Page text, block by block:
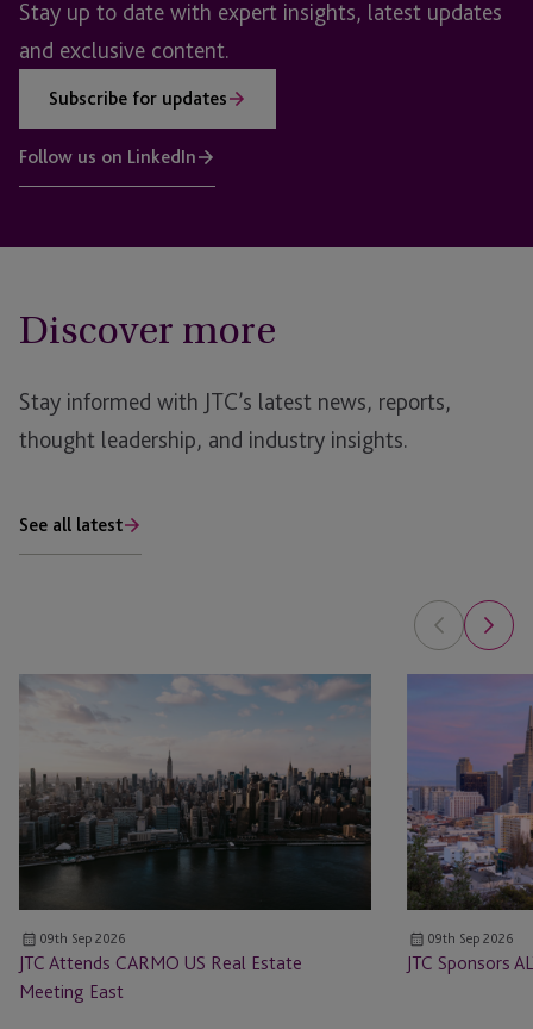
Stay up to date with expert insights, latest updates
and exclusive content.
Subscribe for updates
Follow us on LinkedIn
Discover more
Stay informed with JTC’s latest news, reports,
thought leadership, and industry insights.
See all latest
US
Real
Estate
Meeting
09th Sep 2026
JTC Attends CARMO US Real Estate
Meeting East
San
Francisco
09th Sep 2026
JTC Sponsors